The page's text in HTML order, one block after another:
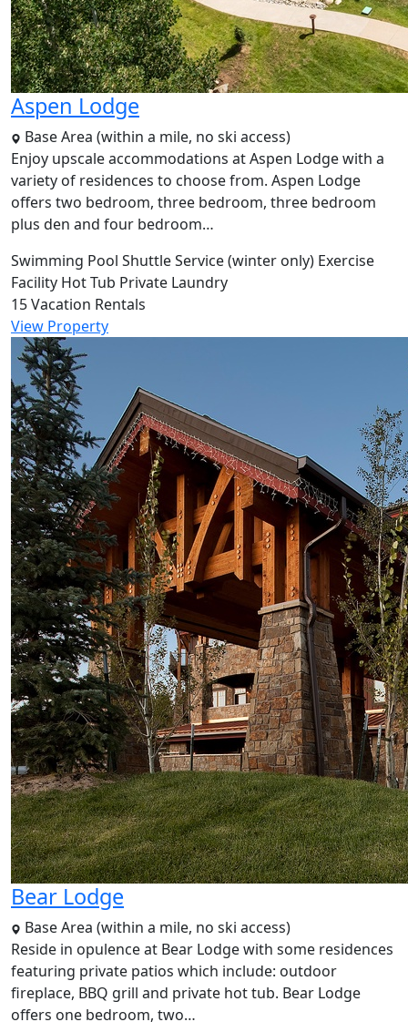
Aspen Lodge
Base Area (within a mile, no ski access)
Enjoy upscale accommodations at Aspen Lodge with a
variety of residences to choose from. Aspen Lodge
offers two bedroom, three bedroom, three bedroom
plus den and four bedroom…
Swimming Pool Shuttle Service (winter only) Exercise
Facility Hot Tub Private Laundry
15 Vacation Rentals
View Property
Bear Lodge
Base Area (within a mile, no ski access)
Reside in opulence at Bear Lodge with some residences
featuring private patios which include: outdoor
fireplace, BBQ grill and private hot tub. Bear Lodge
offers one bedroom, two…